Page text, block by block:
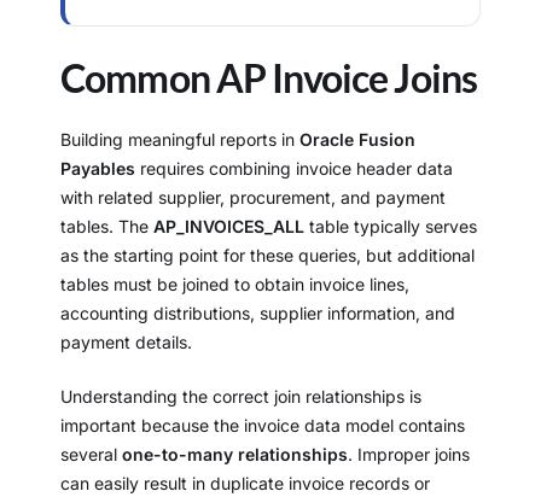
Common AP Invoice Joins
Building meaningful reports in Oracle Fusion
Payables requires combining invoice header data
with related supplier, procurement, and payment
tables. The AP_INVOICES_ALL table typically serves
as the starting point for these queries, but additional
tables must be joined to obtain invoice lines,
accounting distributions, supplier information, and
payment details.
Understanding the correct join relationships is
important because the invoice data model contains
several one-to-many relationships. Improper joins
can easily result in duplicate invoice records or